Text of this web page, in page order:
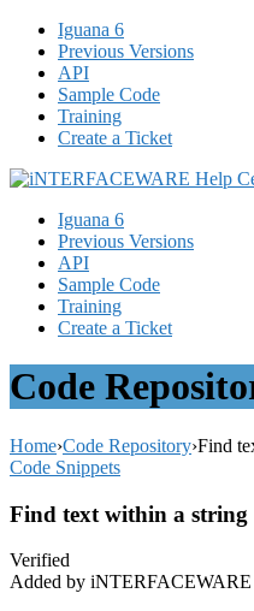
Iguana 6
Previous Versions
API
Sample Code
Training
Create a Ticket
Iguana 6
Previous Versions
API
Sample Code
Training
Create a Ticket
Code
Home›Code Repository›Find
Code Snippets
Find text within a string
Verified
Added by iNTERFACEWARE